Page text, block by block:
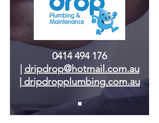
0414 494 176
| dripdrop@hotmail.com.au
| dripdropplumbing.com.au